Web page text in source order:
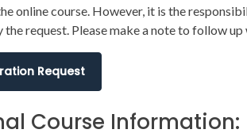
online course. However, it is the
the request. Please make a note to follow
Request
Course Information: